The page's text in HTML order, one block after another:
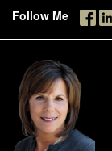
Follow Me